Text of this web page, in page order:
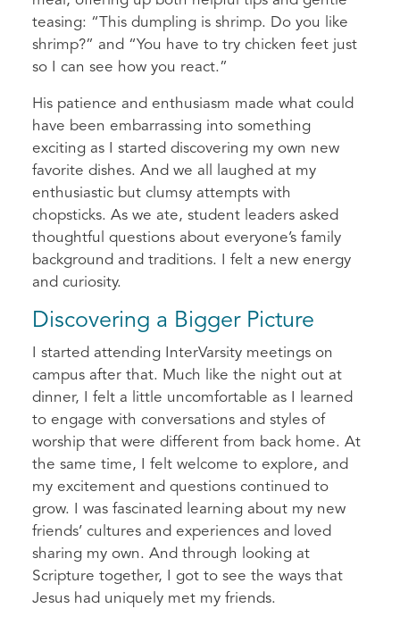
teasing: “This dumpling is shrimp. Do you like
shrimp?” and “You have to try chicken feet just
so I can see how you react.”
His patience and enthusiasm made what could
have been embarrassing into something
exciting as I started discovering my own new
favorite dishes. And we all laughed at my
enthusiastic but clumsy attempts with
chopsticks. As we ate, student leaders asked
thoughtful questions about everyone’s family
background and traditions. I felt a new energy
and curiosity.
Discovering a Bigger Picture
I started attending InterVarsity meetings on
campus after that. Much like the night out at
dinner, I felt a little uncomfortable as I learned
to engage with conversations and styles of
worship that were different from back home. At
the same time, I felt welcome to explore, and
my excitement and questions continued to
grow. I was fascinated learning about my new
friends’ cultures and experiences and loved
sharing my own. And through looking at
Scripture together, I got to see the ways that
Jesus had uniquely met my friends.